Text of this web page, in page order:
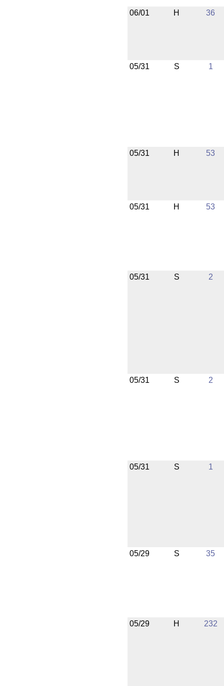
06/01 H 36
05/31 S 1
05/31 H 53
05/31 H 53
05/31 S 2
05/31 S 2
05/31 S 1
05/29 S 35
05/29 H 232